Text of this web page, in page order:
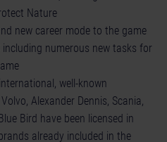
Nature
new career mode to the game
including numerous new tasks for
well-known
Alexander Dennis, Scania,
Bird have been licensed in
already included in the